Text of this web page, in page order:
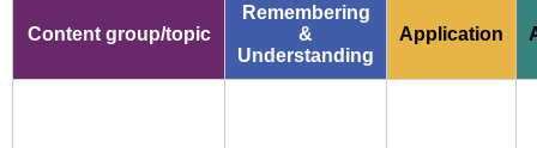
Content group/topic
Remembering
&
Understanding
Application